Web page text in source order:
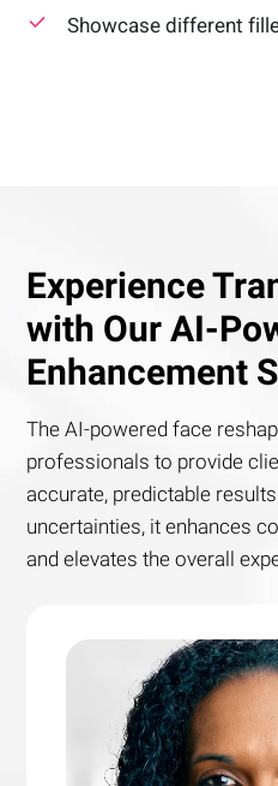
Showcase different
Experience
with Our AI-
Enhancement
The AI-powered face
professionals to provide
accurate, predictable
uncertainties, it enhances
and elevates the overall